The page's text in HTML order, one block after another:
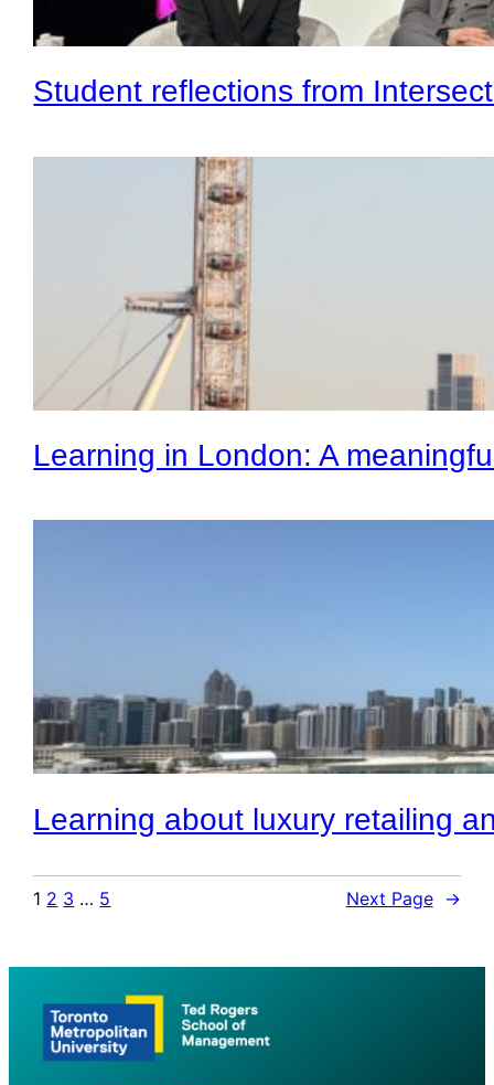
Student reflections from
Learning in London: A
Learning about luxury retailing
1 2 3 … 5 Next Page →